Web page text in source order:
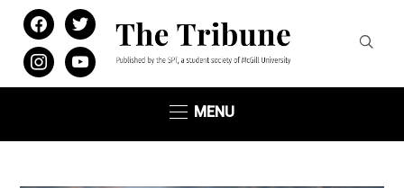
facebooktwitter
instagramyoutube
MENU